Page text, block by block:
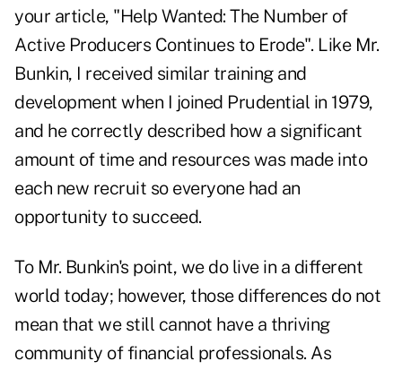
your article, "Help Wanted: The Number of
Active Producers Continues to Erode". Like Mr.
Bunkin, I received similar training and
development when I joined Prudential in 1979,
and he correctly described how a significant
amount of time and resources was made into
each new recruit so everyone had an
opportunity to succeed.
To Mr. Bunkin's point, we do live in a different
world today; however, those differences do not
mean that we still cannot have a thriving
community of financial professionals. As